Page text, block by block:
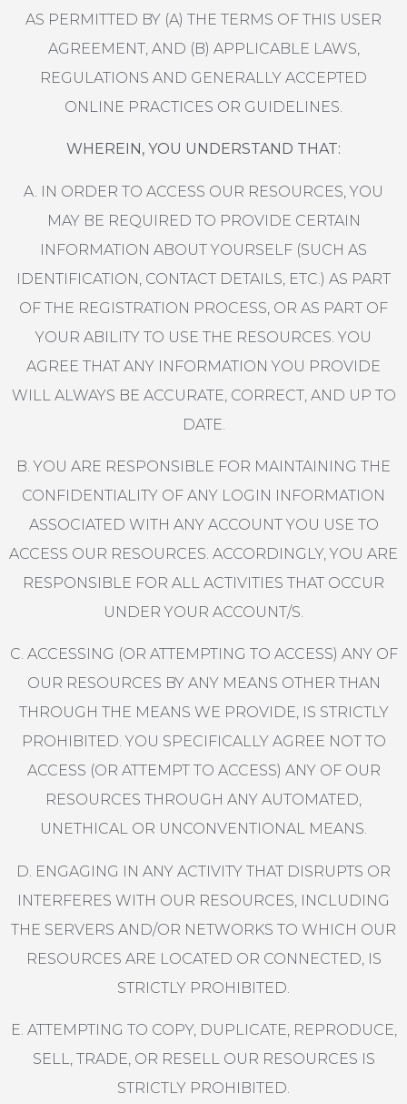
AS PERMITTED BY (A) THE TERMS OF THIS USER
AGREEMENT, AND (B) APPLICABLE LAWS,
REGULATIONS AND GENERALLY ACCEPTED
ONLINE PRACTICES OR GUIDELINES.
WHEREIN, YOU UNDERSTAND THAT:
A. IN ORDER TO ACCESS OUR RESOURCES, YOU
MAY BE REQUIRED TO PROVIDE CERTAIN
INFORMATION ABOUT YOURSELF (SUCH AS
IDENTIFICATION, CONTACT DETAILS, ETC.) AS PART
OF THE REGISTRATION PROCESS, OR AS PART OF
YOUR ABILITY TO USE THE RESOURCES. YOU
AGREE THAT ANY INFORMATION YOU PROVIDE
WILL ALWAYS BE ACCURATE, CORRECT, AND UP TO
DATE.
B. YOU ARE RESPONSIBLE FOR MAINTAINING THE
CONFIDENTIALITY OF ANY LOGIN INFORMATION
ASSOCIATED WITH ANY ACCOUNT YOU USE TO
ACCESS OUR RESOURCES. ACCORDINGLY, YOU ARE
RESPONSIBLE FOR ALL ACTIVITIES THAT OCCUR
UNDER YOUR ACCOUNT/S.
C. ACCESSING (OR ATTEMPTING TO ACCESS) ANY OF
OUR RESOURCES BY ANY MEANS OTHER THAN
THROUGH THE MEANS WE PROVIDE, IS STRICTLY
PROHIBITED. YOU SPECIFICALLY AGREE NOT TO
ACCESS (OR ATTEMPT TO ACCESS) ANY OF OUR
RESOURCES THROUGH ANY AUTOMATED,
UNETHICAL OR UNCONVENTIONAL MEANS.
D. ENGAGING IN ANY ACTIVITY THAT DISRUPTS OR
INTERFERES WITH OUR RESOURCES, INCLUDING
THE SERVERS AND/OR NETWORKS TO WHICH OUR
RESOURCES ARE LOCATED OR CONNECTED, IS
STRICTLY PROHIBITED.
E. ATTEMPTING TO COPY, DUPLICATE, REPRODUCE,
SELL, TRADE, OR RESELL OUR RESOURCES IS
STRICTLY PROHIBITED.